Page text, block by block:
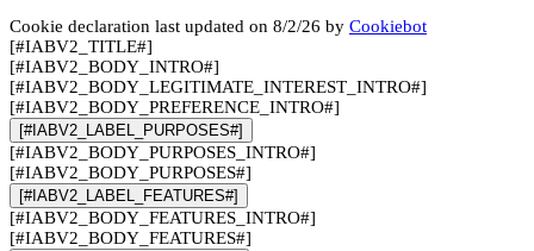
Cookie declaration last updated on 8/2/26 by Cookiebot
[#IABV2_TITLE#]
[#IABV2_BODY_INTRO#]
[#IABV2_BODY_LEGITIMATE_INTEREST_INTRO#]
[#IABV2_BODY_PREFERENCE_INTRO#]
[#IABV2_LABEL_PURPOSES#]
[#IABV2_BODY_PURPOSES_INTRO#]
[#IABV2_BODY_PURPOSES#]
[#IABV2_LABEL_FEATURES#]
[#IABV2_BODY_FEATURES_INTRO#]
[#IABV2_BODY_FEATURES#]